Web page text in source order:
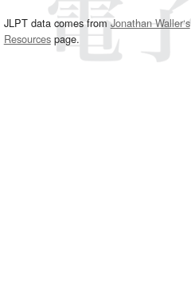
JLPT data comes fromJonathan Waller‘s
Resourcespage.